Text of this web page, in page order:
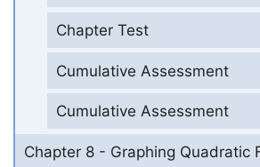
Chapter Test
Cumulative Assessment
Cumulative Assessment
Chapter 8 - Graphing Quadratic